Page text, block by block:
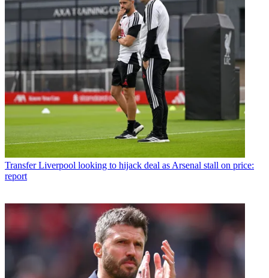
Transfer Liverpool looking to hijack deal as Arsenal stall on price:
report